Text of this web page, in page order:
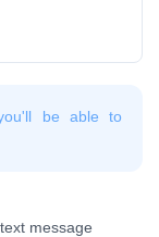
be able to
message